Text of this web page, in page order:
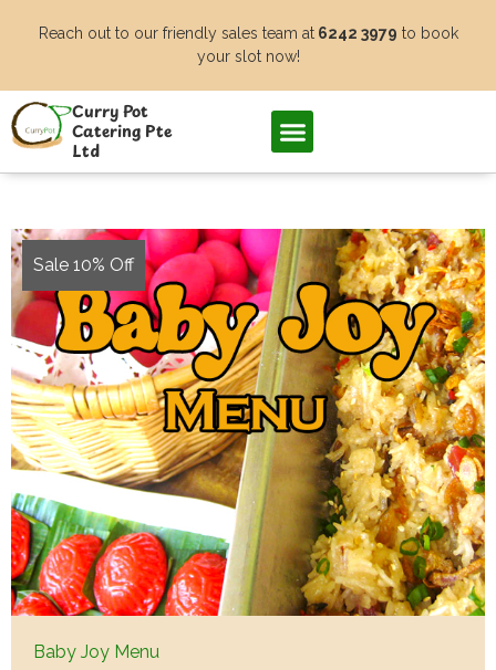
Reach out to our friendly sales team at6242 3979 to book
your slot now!
Curry Pot
Catering Pte
Ltd
Sale 10% Off
Baby Joy Menu